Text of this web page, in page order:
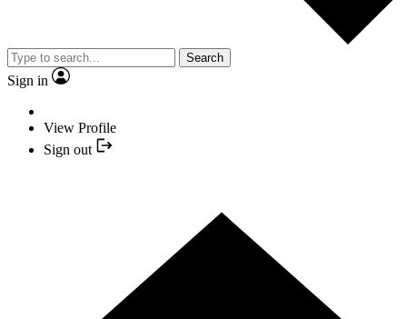
Search
Sign in
View Profile
Sign out